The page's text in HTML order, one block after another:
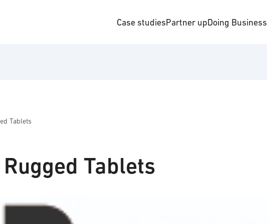
Case studiesPartner upDoing Business
Tablets
Tablets